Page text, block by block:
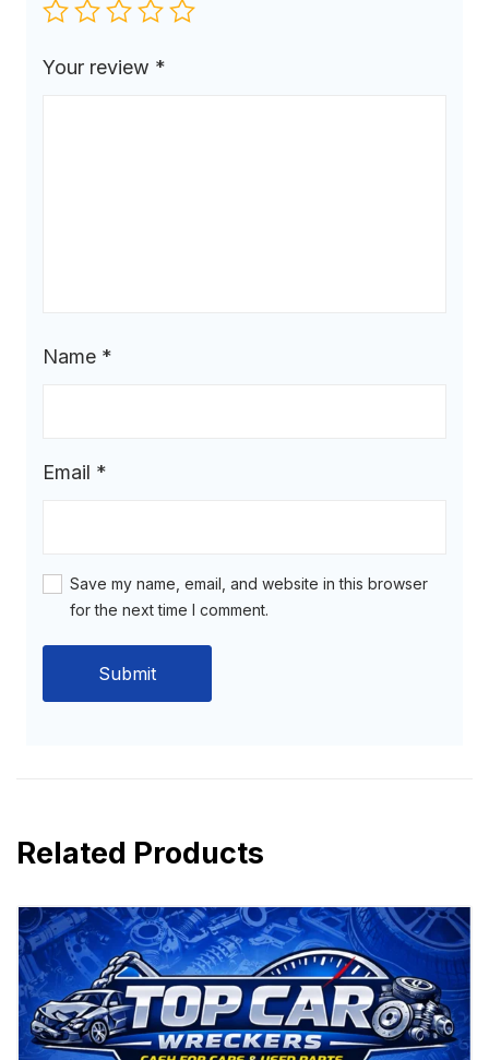
Your review *
Name *
Email *
Save my name, email, and website in this browser
for the next time I comment.
Related Products